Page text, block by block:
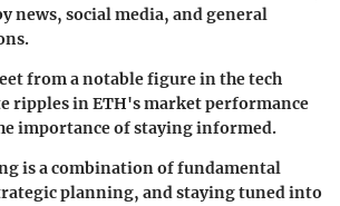
news, social media, and general
from a notable figure in the tech
ripples in ETH's market performance
importance of staying informed.
is a combination of fundamental
planning, and staying tuned into